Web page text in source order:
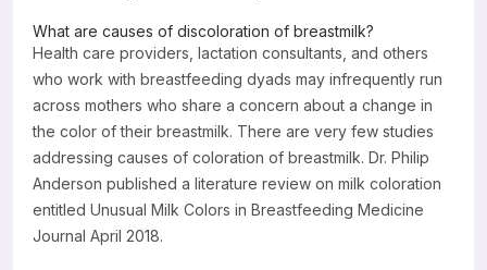
What are causes of discoloration of breastmilk?
Health care providers, lactation consultants, and others
who work with breastfeeding dyads may infrequently run
across mothers who share a concern about a change in
the color of their breastmilk. There are very few studies
addressing causes of coloration of breastmilk. Dr. Philip
Anderson published a literature review on milk coloration
entitled Unusual Milk Colors in Breastfeeding Medicine
Journal April 2018.